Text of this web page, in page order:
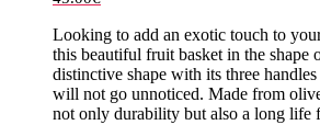
Looking to add an exotic touch to
this beautiful fruit basket in the shape
distinctive shape with its three
will not go unnoticed. Made from
not only durability but also a long life